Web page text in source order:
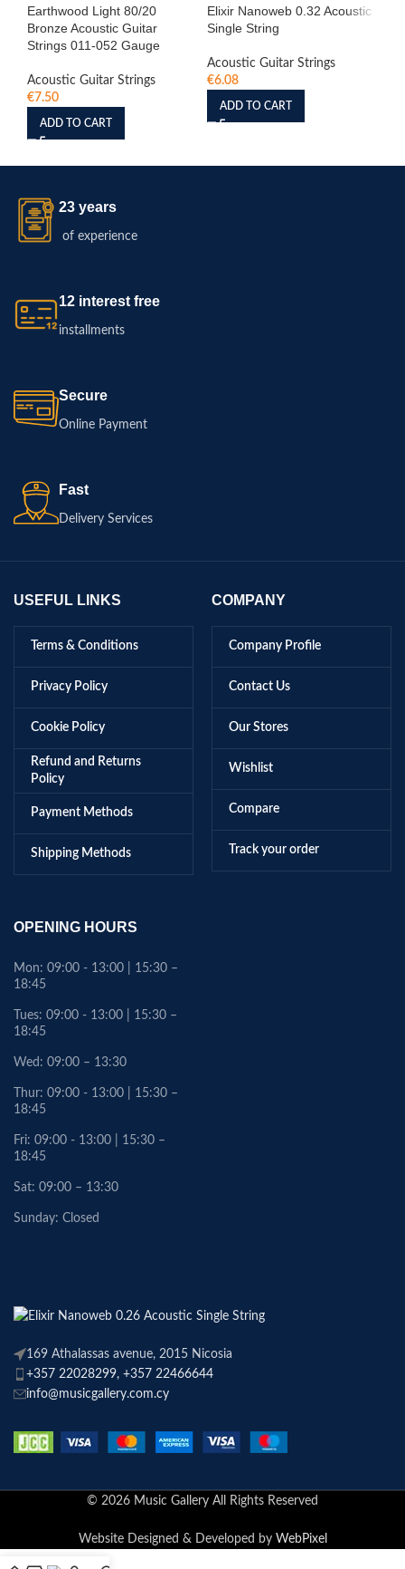
Earthwood Light 80/20
Bronze Acoustic Guitar
Strings 011-052 Gauge
Acoustic Guitar Strings
€7.50
ADD TO CART
Elixir Nanoweb 0.32 Acoustic
Single String
Acoustic Guitar Strings
€6.08
ADD TO CART
23 years
of experience
12 interest free
installments
Secure
Online Payment
Fast
Delivery Services
USEFUL LINKS
Terms & Conditions
Privacy Policy
Cookie Policy
Refund and Returns
Policy
Payment Methods
Shipping Methods
COMPANY
Company Profile
Contact Us
Our Stores
Wishlist
Compare
Track your order
OPENING HOURS
Mon: 09:00 - 13:00 | 15:30 –
18:45
Tues: 09:00 - 13:00 | 15:30 –
18:45
Wed: 09:00 – 13:30
Thur: 09:00 - 13:00 | 15:30 –
18:45
Fri: 09:00 - 13:00 | 15:30 –
18:45
Sat: 09:00 – 13:30
Sunday: Closed
169 Athalassas avenue, 2015 Nicosia
+357 22028299, +357 22466644
info@musicgallery.com.cy
© 2026 Music Gallery All Rights Reserved
Website Designed & Developed by WebPixel